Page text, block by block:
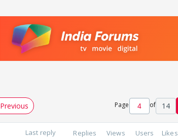
Previous Page of 14
Last reply Replies Views Users Likes